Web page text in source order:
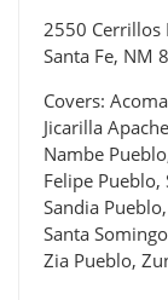
2550 Cerrillos
Santa Fe, NM
Covers:
Jicarilla
Nambe
Felipe Pueblo,
Sandia
Santa
Zia Pueblo,